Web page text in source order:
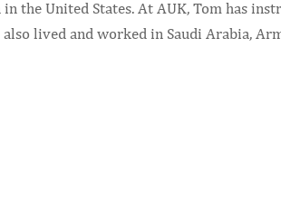
the United States. At AUK, Tom has
lived and worked in Saudi Arabia,